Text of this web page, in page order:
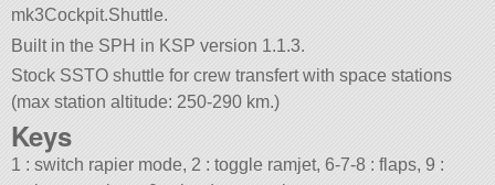
mk3Cockpit.Shuttle.
Built in the SPH in KSP version 1.1.3.
Stock SSTO shuttle for crew transfert with space stations
(max station altitude: 250-290 km.)
Keys
1 : switch rapier mode, 2 : toggle ramjet, 6-7-8 : flaps, 9 :